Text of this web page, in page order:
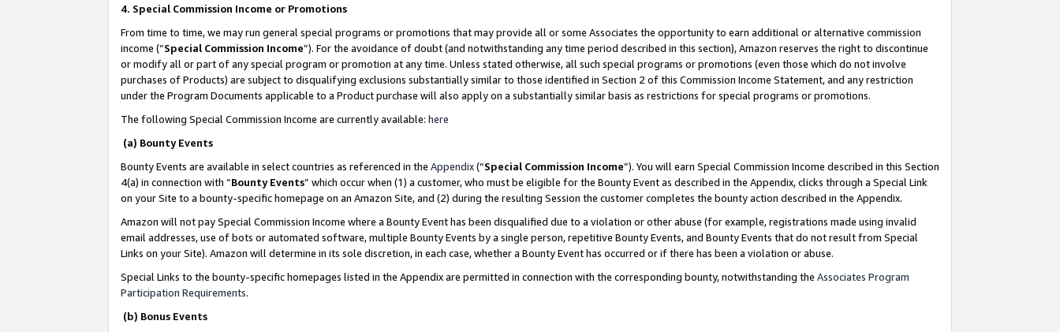
4. Special Commission Income or Promotions
From time to time, we may run general special programs or promotions that may provide all or some Associates the opportunity to earn additional or alternative commission
income (“Special Commission Income”). For the avoidance of doubt (and notwithstanding any time period described in this section), Amazon reserves the right to discontinue
or modify all or part of any special program or promotion at any time. Unless stated otherwise, all such special programs or promotions (even those which do not involve
purchases of Products) are subject to disqualifying exclusions substantially similar to those identified in Section 2 of this Commission Income Statement, and any restriction
under the Program Documents applicable to a Product purchase will also apply on a substantially similar basis as restrictions for special programs or promotions.
The following Special Commission Income are currently available: here
(a) Bounty Events
Bounty Events are available in select countries as referenced in the Appendix(“Special Commission Income”). You will earn Special Commission Income described in this Section
4(a) in connection with “Bounty Events” which occur when (1) a customer, who must be eligible for the Bounty Event as described in the Appendix, clicks through a Special Link
on your Site to a bounty-specific homepage on an Amazon Site, and (2) during the resulting Session the customer completes the bounty action described in the Appendix.
Amazon will not pay Special Commission Income where a Bounty Event has been disqualified due to a violation or other abuse (for example, registrations made using invalid
email addresses, use of bots or automated software, multiple Bounty Events by a single person, repetitive Bounty Events, and Bounty Events that do not result from Special
Links on your Site). Amazon will determine in its sole discretion, in each case, whether a Bounty Event has occurred or if there has been a violation or abuse.
Special Links to the bounty-specific homepages listed in the Appendix are permitted in connection with the corresponding bounty, notwithstanding the Associates Program
Participation Requirements.
(b) Bonus Events